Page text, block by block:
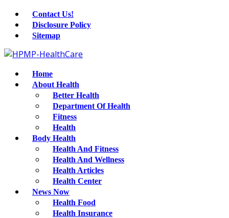
Contact Us!
Disclosure Policy
Sitemap
Home
About Health
Better Health
Department Of Health
Fitness
Health
Body Health
Health And Fitness
Health And Wellness
Health Articles
Health Center
News Now
Health Food
Health Insurance